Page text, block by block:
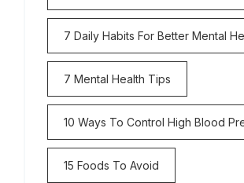
7 Daily Habits For Better Mental
7 Mental Health Tips
10 Ways To Control High Blood
15 Foods To Avoid